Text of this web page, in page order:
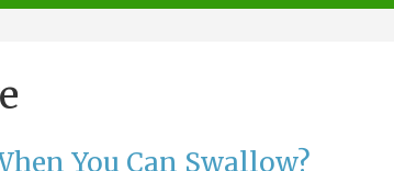
You Can Swallow?